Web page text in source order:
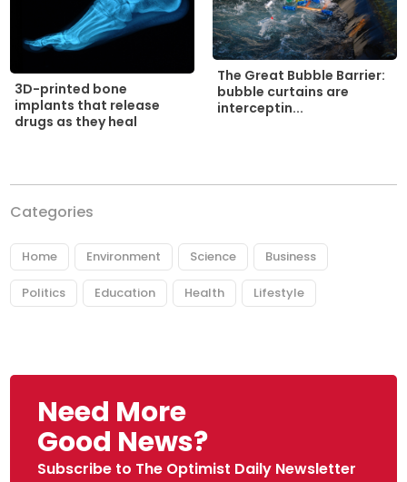
3D-printed bone
implants that release
drugs as they heal
The Great Bubble Barrier:
bubble curtains are
interceptin...
Categories
Home Environment Science Business
Politics Education Health Lifestyle
Need More
Good News?
Subscribe to The Optimist Daily Newsletter